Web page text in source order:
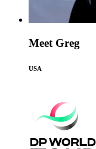
Meet Greg
USA